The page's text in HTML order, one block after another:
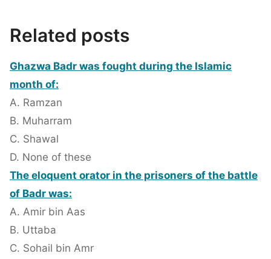
Related posts
Ghazwa Badr was fought during the Islamic
month of:
A. Ramzan
B. Muharram
C. Shawal
D. None of these
The eloquent orator in the prisoners of the battle
of Badr was:
A. Amir bin Aas
B. Uttaba
C. Sohail bin Amr